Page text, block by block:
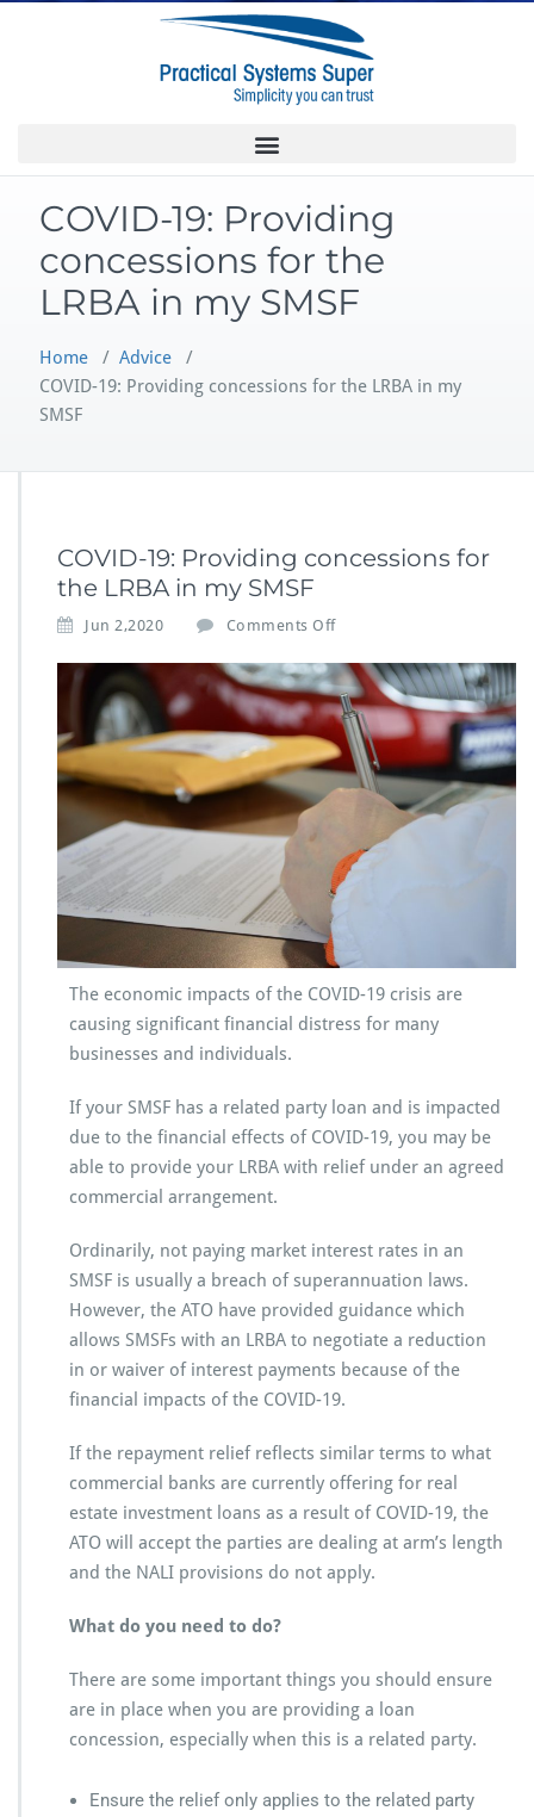
COVID-19: Providing
concessions for the
LRBA in my SMSF
Home / Advice /
COVID-19: Providing concessions for the LRBA in my
SMSF
COVID-19: Providing concessions for
the LRBA in my SMSF
Jun 2,2020 Comments Off
The economic impacts of the COVID-19 crisis are
causing significant financial distress for many
businesses and individuals.
If your SMSF has a related party loan and is impacted
due to the financial effects of COVID-19, you may be
able to provide your LRBA with relief under an agreed
commercial arrangement.
Ordinarily, not paying market interest rates in an
SMSF is usually a breach of superannuation laws.
However, the ATO have provided guidance which
allows SMSFs with an LRBA to negotiate a reduction
in or waiver of interest payments because of the
financial impacts of the COVID-19.
If the repayment relief reflects similar terms to what
commercial banks are currently offering for real
estate investment loans as a result of COVID-19, the
ATO will accept the parties are dealing at arm’s length
and the NALI provisions do not apply.
What do you need to do?
There are some important things you should ensure
are in place when you are providing a loan
concession, especially when this is a related party.
Ensure the relief only applies to the related party